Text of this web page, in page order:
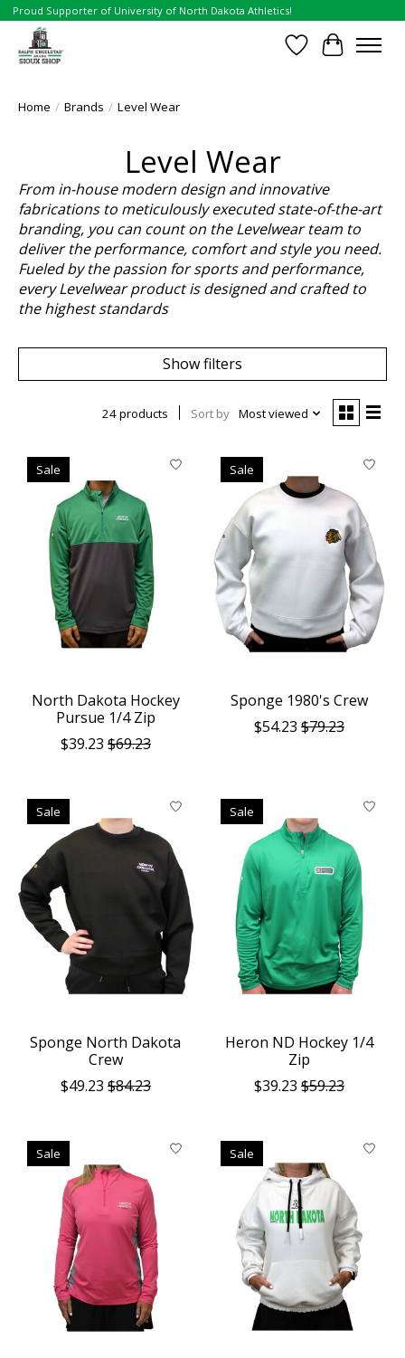
Proud Supporter of University of North Dakota Athletics!
Wish List
Cart
Home / Brands / Level Wear
Level Wear
From in-house modern design and innovative
fabrications to meticulously executed state-of-the-art
branding, you can count on the Levelwear team to
deliver the performance, comfort and style you need.
Fueled by the passion for sports and performance,
every Levelwear product is designed and crafted to
the highest standards
Show filters
24 products Sort by Most viewed
Sale
North Dakota Hockey
Pursue 1/4 Zip
$39.23 $69.23
Sale
Sponge 1980's Crew
$54.23 $79.23
Sale
Sponge North Dakota
Crew
$49.23 $84.23
Sale
Heron ND Hockey 1/4
Zip
$39.23 $59.23
Sale Sale